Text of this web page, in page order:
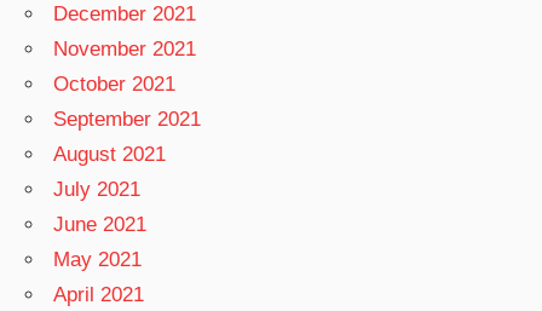
December 2021
November 2021
October 2021
September 2021
August 2021
July 2021
June 2021
May 2021
April 2021